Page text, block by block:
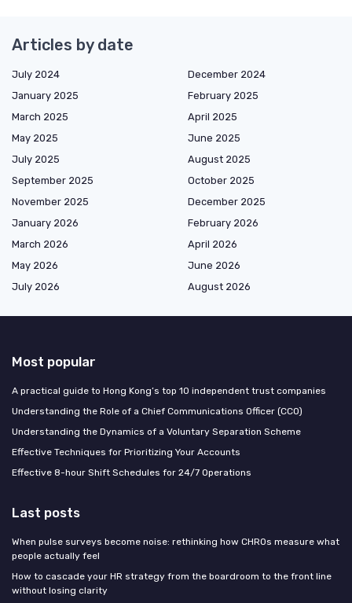
Articles by date
July 2024
December 2024
January 2025
February 2025
March 2025
April 2025
May 2025
June 2025
July 2025
August 2025
September 2025
October 2025
November 2025
December 2025
January 2026
February 2026
March 2026
April 2026
May 2026
June 2026
July 2026
August 2026
Most popular
A practical guide to Hong Kong’s top 10 independent trust companies
Understanding the Role of a Chief Communications Officer (CCO)
Understanding the Dynamics of a Voluntary Separation Scheme
Effective Techniques for Prioritizing Your Accounts
Effective 8-hour Shift Schedules for 24/7 Operations
Last posts
When pulse surveys become noise: rethinking how CHROs measure what
people actually feel
How to cascade your HR strategy from the boardroom to the front line
without losing clarity